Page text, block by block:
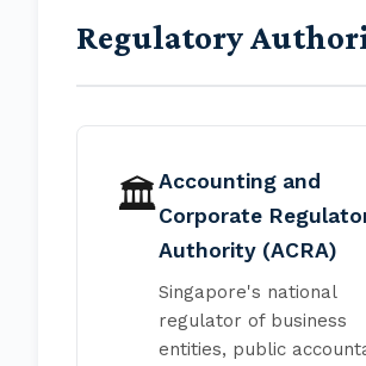
Regulatory
🏛️Accounting and
Corporate
Authority (ACRA)
Singapore's national
regulator of business
entities, public